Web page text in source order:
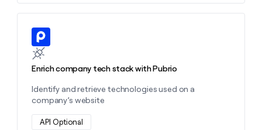
Enrich company tech stack with Pubrio
Identify and retrieve technologies used on a
company’s website
API Optional
Learn more about this action